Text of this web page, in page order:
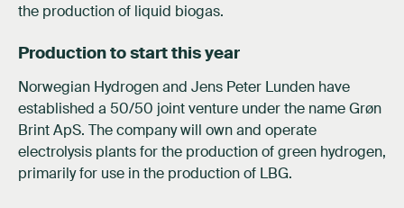
the production of liquid biogas.
Production to start this year
Norwegian Hydrogen and Jens Peter Lunden have
established a 50/50 joint venture under the name Grøn
Brint ApS. The company will own and operate
electrolysis plants for the production of green hydrogen,
primarily for use in the production of LBG.